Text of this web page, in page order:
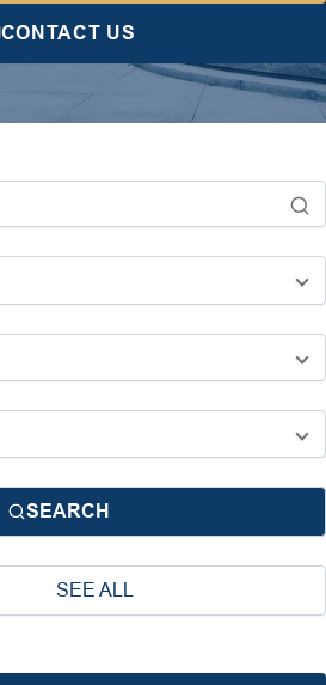
CONTACT US
SEE ALL
SEARCH